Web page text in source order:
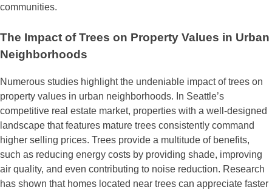
communities.
The Impact of Trees on Property Values in Urban
Neighborhoods
Numerous studies highlight the undeniable impact of trees on
property values in urban neighborhoods. In Seattle’s
competitive real estate market, properties with a well-designed
landscape that features mature trees consistently command
higher selling prices. Trees provide a multitude of benefits,
such as reducing energy costs by providing shade, improving
air quality, and even contributing to noise reduction. Research
has shown that homes located near trees can appreciate faster